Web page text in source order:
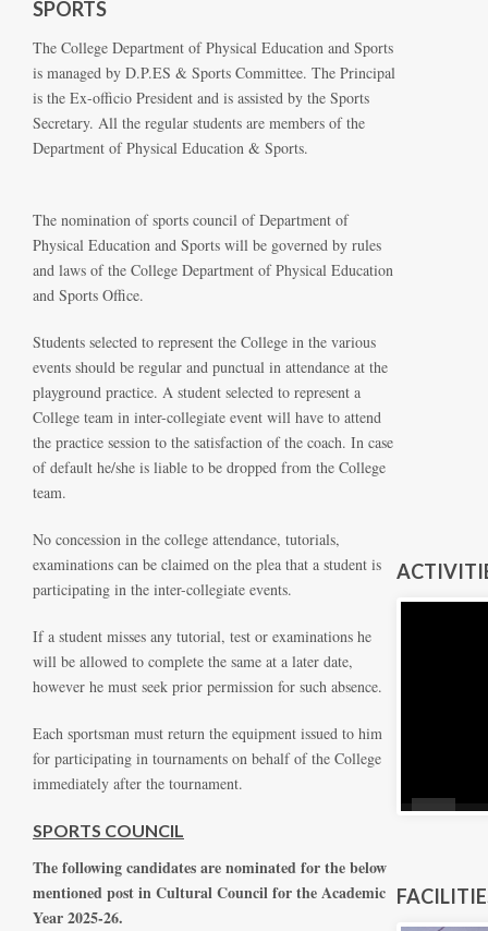
SPORTS
The College Department of Physical Education and Sports
is managed by D.P.ES & Sports Committee. The Principal
is the Ex-officio President and is assisted by the Sports
Secretary. All the regular students are members of the
Department of Physical Education & Sports.
The nomination of sports council of Department of
Physical Education and Sports will be governed by rules
and laws of the College Department of Physical Education
and Sports Office.
Students selected to represent the College in the various
events should be regular and punctual in attendance at the
playground practice. A student selected to represent a
College team in inter-collegiate event will have to attend
the practice session to the satisfaction of the coach. In case
of default he/she is liable to be dropped from the College
team.
No concession in the college attendance, tutorials,
examinations can be claimed on the plea that a student is
participating in the inter-collegiate events.
If a student misses any tutorial, test or examinations he
will be allowed to complete the same at a later date,
however he must seek prior permission for such absence.
Each sportsman must return the equipment issued to him
for participating in tournaments on behalf of the College
immediately after the tournament.
SPORTS COUNCIL
The following candidates are nominated for the below
mentioned post in Cultural Council for the Academic
Year 2025-26.